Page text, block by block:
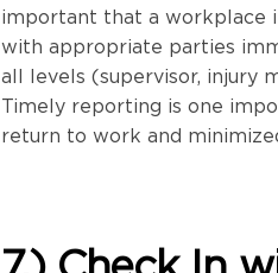
important that a workplace
with appropriate parties
all levels (supervisor, injury
Timely reporting is one
return to work and